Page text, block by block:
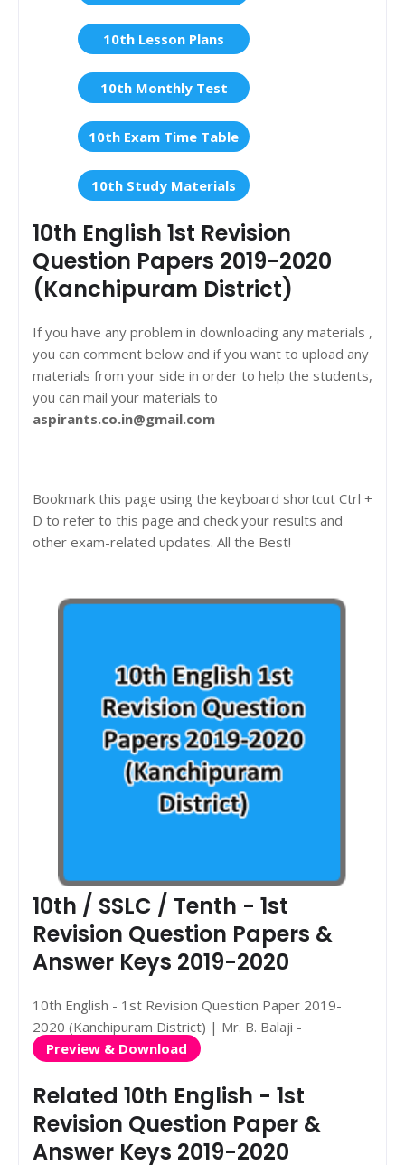
10th Lesson Plans
10th Monthly Test
10th Exam Time Table
10th Study Materials
10th English 1st Revision
Question Papers 2019-2020
(Kanchipuram District)
If you have any problem in downloading any materials ,
you can comment below and if you want to upload any
materials from your side in order to help the students,
you can mail your materials to
aspirants.co.in@gmail.com
Bookmark this page using the keyboard shortcut Ctrl +
D to refer to this page and check your results and
other exam-related updates. All the Best!
10th / SSLC / Tenth - 1st
Revision Question Papers &
Answer Keys 2019-2020
10th English - 1st Revision Question Paper 2019-
2020 (Kanchipuram District) | Mr. B. Balaji -
Preview & Download
Related 10th English - 1st
Revision Question Paper &
Answer Keys 2019-2020